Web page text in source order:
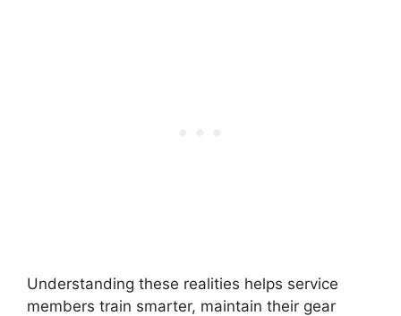
Understanding these realities helps service
members train smarter, maintain their gear